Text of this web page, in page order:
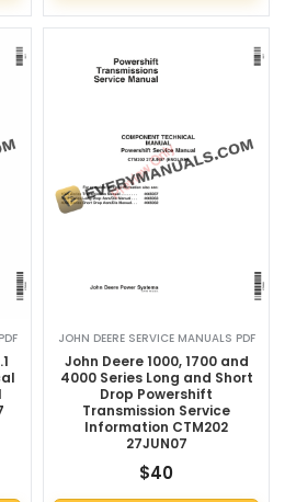
JOHN DEERE SERVICE MANUALS PDF
John Deere 1000, 1700 and
4000 Series Long and Short
Drop Powershift
Transmission Service
Information CTM202
27JUN07
$40